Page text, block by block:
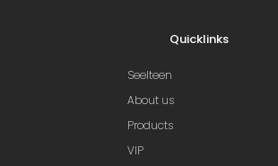
Quicklinks
Seelteen
About us
Products
VIP